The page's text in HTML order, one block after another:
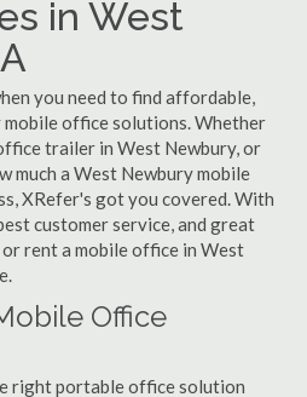
in West
you need to find affordable,
office solutions. Whether
trailer in West Newbury, or
much a West Newbury mobile
XRefer's got you covered. With
customer service, and great
rent a mobile office in West
Office
right portable office solution